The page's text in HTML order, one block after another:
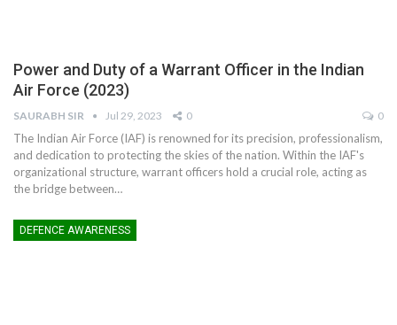
Power and Duty of a Warrant Officer in the Indian
Air Force (2023)
SAURABH SIR Jul 29, 2023 0 0
The Indian Air Force (IAF) is renowned for its precision, professionalism,
and dedication to protecting the skies of the nation. Within the IAF's
organizational structure, warrant officers hold a crucial role, acting as
the bridge between…
DEFENCE AWARENESS